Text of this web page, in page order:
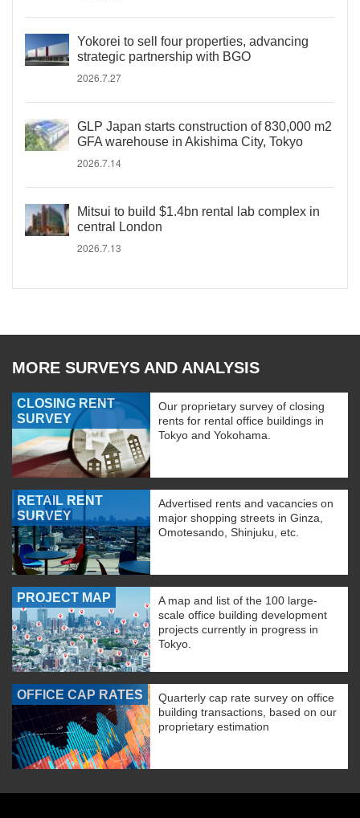
Yokorei to sell four properties, advancing
strategic partnership with BGO
2026.7.27
GLP Japan starts construction of 830,000 m2
GFA warehouse in Akishima City, Tokyo
2026.7.14
Mitsui to build $1.4bn rental lab complex in
central London
2026.7.13
MORE SURVEYS AND ANALYSIS
CLOSING RENT
SURVEY
Our proprietary survey of closing
rents for rental office buildings in
Tokyo and Yokohama.
RETAIL RENT
SURVEY
Advertised rents and vacancies on
major shopping streets in Ginza,
Omotesando, Shinjuku, etc.
PROJECT MAP
A map and list of the 100 large-
scale office building development
projects currently in progress in
Tokyo.
OFFICE CAP RATES
Quarterly cap rate survey on office
building transactions, based on our
proprietary estimation